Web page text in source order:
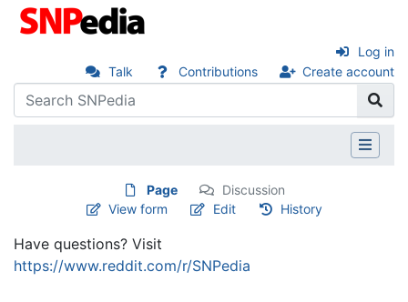
Talk Contributions Create account
Log in
Page
Discussion
View form
Edit History
Have questions? Visit
https://www.reddit.com/r/SNPedia